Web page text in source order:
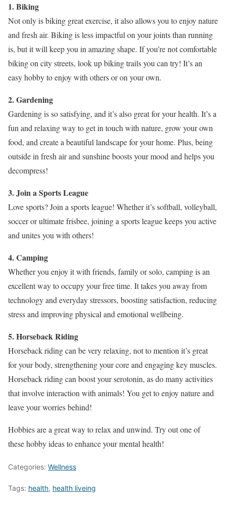
1. Biking
Not only is biking great exercise, it also allows you to enjoy nature
and fresh air. Biking is less impactful on your joints than running
is, but it will keep you in amazing shape. If you’re not comfortable
biking on city streets, look up biking trails you can try! It’s an
easy hobby to enjoy with others or on your own.
2. Gardening
Gardening is so satisfying, and it’s also great for your health. It’s a
fun and relaxing way to get in touch with nature, grow your own
food, and create a beautiful landscape for your home. Plus, being
outside in fresh air and sunshine boosts your mood and helps you
decompress!
3. Join a Sports League
Love sports? Join a sports league! Whether it’s softball, volleyball,
soccer or ultimate frisbee, joining a sports league keeps you active
and unites you with others!
4. Camping
Whether you enjoy it with friends, family or solo, camping is an
excellent way to occupy your free time. It takes you away from
technology and everyday stressors, boosting satisfaction, reducing
stress and improving physical and emotional wellbeing.
5. Horseback Riding
Horseback riding can be very relaxing, not to mention it’s great
for your body, strengthening your core and engaging key muscles.
Horseback riding can boost your serotonin, as do many activities
that involve interaction with animals! You get to enjoy nature and
leave your worries behind!
Hobbies are a great way to relax and unwind. Try out one of
these hobby ideas to enhance your mental health!
Categories: Wellness
Tags: health, health liveing